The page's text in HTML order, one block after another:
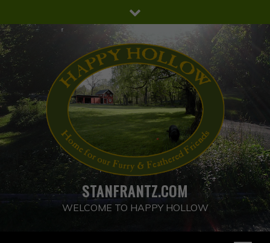
to
content
STANFRANTZ.COM
WELCOME TO HAPPY HOLLOW